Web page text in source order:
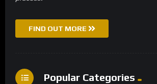
FIND OUT MORE
Popular Categories